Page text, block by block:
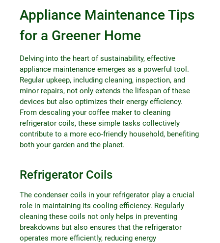
Appliance Maintenance Tips
for a Greener Home
Delving into the heart of sustainability, effective
appliance maintenance emerges as a powerful tool.
Regular upkeep, including cleaning, inspection, and
minor repairs, not only extends the lifespan of these
devices but also optimizes their energy efficiency.
From descaling your coffee maker to cleaning
refrigerator coils, these simple tasks collectively
contribute to a more eco-friendly household, benefiting
both your garden and the planet.
Refrigerator Coils
The condenser coils in your refrigerator play a crucial
role in maintaining its cooling efficiency. Regularly
cleaning these coils not only helps in preventing
breakdowns but also ensures that the refrigerator
operates more efficiently, reducing energy